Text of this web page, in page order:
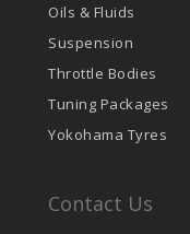
Oils & Fluids
Suspension
Throttle Bodies
Tuning Packages
Yokohama Tyres
Contact Us